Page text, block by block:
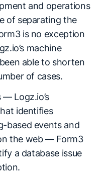
and operations
of separating the
is no exception
machine
able to shorten
of cases.
Logz.io’s
identifies
based events and
the web — Form3
a database issue